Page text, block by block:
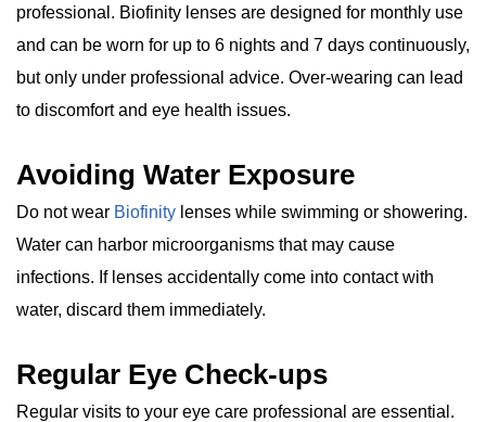
professional. Biofinity lenses are designed for monthly use
and can be worn for up to 6 nights and 7 days continuously,
but only under professional advice. Over-wearing can lead
to discomfort and eye health issues.
Avoiding Water Exposure
Do not wear Biofinity lenses while swimming or showering.
Water can harbor microorganisms that may cause
infections. If lenses accidentally come into contact with
water, discard them immediately.
Regular Eye Check-ups
Regular visits to your eye care professional are essential.